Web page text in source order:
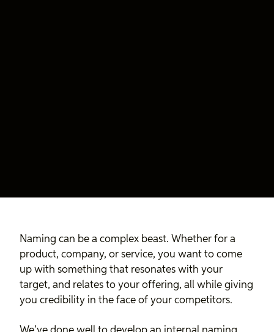
Naming can be a complex beast. Whether for a
product, company, or service, you want to come
up with something that resonates with your
target, and relates to your offering, all while giving
you credibility in the face of your competitors.